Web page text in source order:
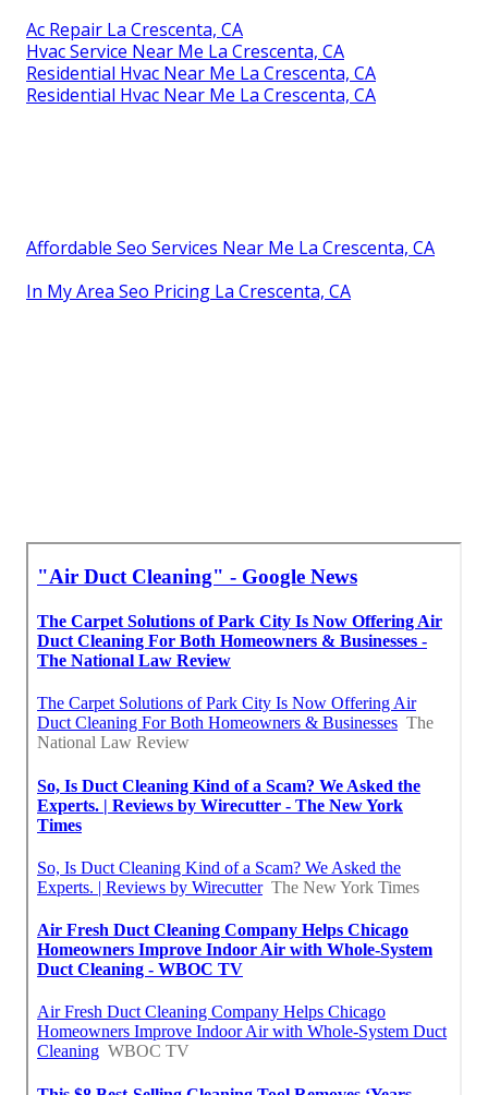
Ac Repair La Crescenta, CA
Hvac Service Near Me La Crescenta, CA
Residential Hvac Near Me La Crescenta, CA
Residential Hvac Near Me La Crescenta, CA
Affordable Seo Services Near Me La Crescenta, CA
In My Area Seo Pricing La Crescenta, CA